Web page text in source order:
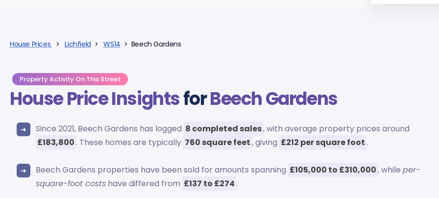
House Prices >Lichfield >WS14 > Beech Gardens
Property Activity On This Street
House Price InsightsforBeech Gardens
Since 2021, Beech Gardens has logged 8 completed sales, with average property prices around
£183,800 . These homes are typically 760 square feet, giving £212 per square foot .
Beech Gardens properties have been sold for amounts spanning £105,000 to £310,000, whileper-
square-foot costs have differed from £137 to £274 .